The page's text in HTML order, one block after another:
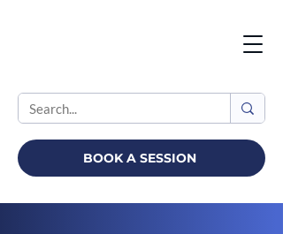
BOOK A SESSION